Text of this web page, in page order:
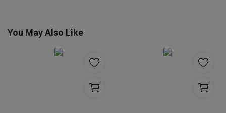
You May Also Like